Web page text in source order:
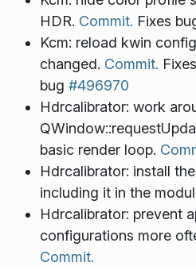
HDR. Commit. Fixes
Kcm: reload kwin
changed. Commit.
bug #496970
Hdrcalibrator: work
basic render loop.
Hdrcalibrator: install
including it in the
Hdrcalibrator: prevent
configurations more
Commit.